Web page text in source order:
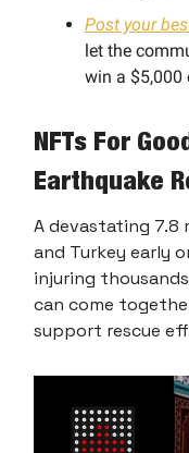
Post your
let the
win a $5,000
NFTs For
Earthquake
A devastating 7.8
and Turkey early
injuring
can come
support rescue